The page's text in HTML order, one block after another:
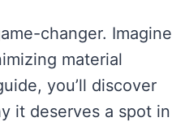
changer. Imagine
material
you’ll discover
it deserves a spot in